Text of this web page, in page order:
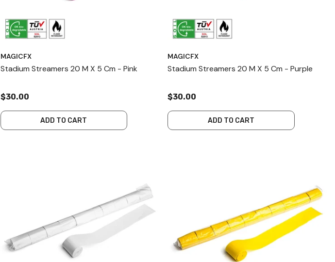
MAGICFX
Stadium Streamers 20 M X 5 Cm - Pink
$30.00
ADD TO CART
MAGICFX
Stadium Streamers 20 M X 5 Cm - Purple
$30.00
ADD TO CART